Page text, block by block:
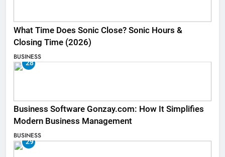
What Time Does Sonic Close? Sonic Hours &
Closing Time (2026)
BUSINESS
28
Business Software Gonzay.com: How It Simplifies
Modern Business Management
BUSINESS
29